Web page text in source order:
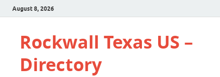
August 8, 2026
Rockwall Texas US –
Directory